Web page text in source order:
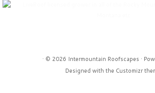
· © 2026 Intermountain Roofscapes ·
Designed with the Customizr